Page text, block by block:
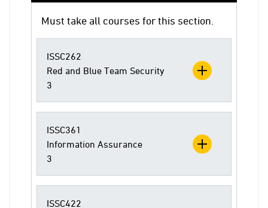
Must take all courses for this section.
ISSC262
Red and Blue Team Security
3
ISSC361
Information Assurance
3
ISSC422